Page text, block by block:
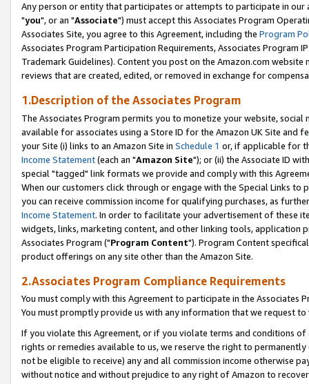
Any person or entity that participates or attempts to participate in our
"you", or an "Associate") must accept this Associates Program
Associates Site, you agree to this Agreement, including the Program
Associates Program Participation Requirements, Associates Program
Trademark Guidelines). Content you post on the Amazon.com
reviews that are created, edited, or removed in exchange for
1.Description of the Associates Program
The Associates Program permits you to monetize your website,
available for associates using a Store ID for the Amazon UK Site and
your Site (i) links to an Amazon Site in Schedule 1 or, if applicable for
Income Statement(each an "Amazon Site"); or (ii) the Associate ID
special "tagged" link formats we provide and comply with this
When our customers click through or engage with the Special Links
you can receive commission income for qualifying purchases, as
Income Statement. In order to facilitate your advertisement of these
widgets, links, marketing content, and other linking tools, application
Associates Program ("Program Content"). Program Content
product offerings on any site other than the Amazon Site.
2.Associates Program Compliance Requirements
You must comply with this Agreement to participate in the Associates
You must promptly provide us with any information that we request
If you violate this Agreement, or if you violate terms and conditions
rights or remedies available to us, we reserve the right to
not be eligible to receive) any and all commission income otherwise
without notice and without prejudice to any right of Amazon to